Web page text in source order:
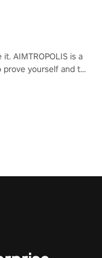
AIMTROPOLIS is a
yourself and the